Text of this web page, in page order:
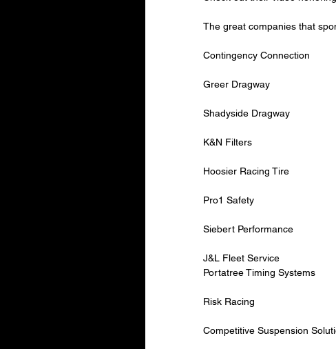
The great companies that
Contingency Connection
Greer Dragway
Shadyside Dragway
K&N Filters
Hoosier Racing Tire
Pro1 Safety
Siebert Performance
J&L Fleet Service
Portatree Timing Systems
Risk Racing
Competitive Suspension